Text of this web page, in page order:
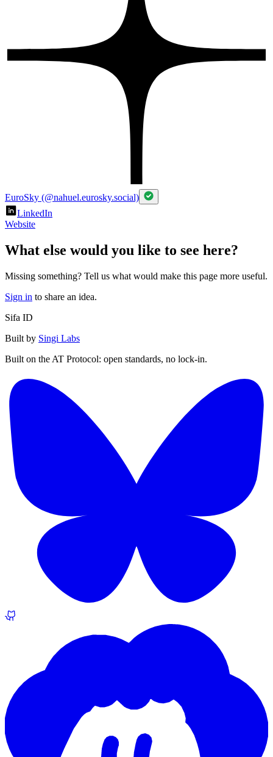
EuroSky (@nahuel.eurosky.social)
LinkedIn
Website
What else would you like to see here?
Missing something? Tell us what would make this page more useful.
Sign in to share an idea.
Sifa ID
Built by Singi Labs
Built on the AT Protocol: open standards, no lock-in.